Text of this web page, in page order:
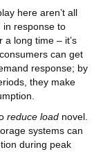
here aren’t all
in response to
long time – it’s
can get
response; by
they make
reduce load novel.
systems can
during peak